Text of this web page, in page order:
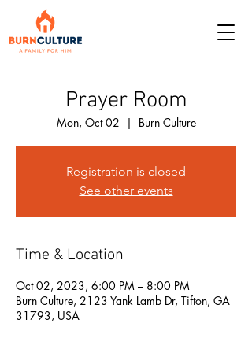
Prayer Room
Mon, Oct 02
  |
Burn Culture
Registration is closed
See other events
Time & Location
Oct 02, 2023, 6:00 PM – 8:00 PM
Burn Culture, 2123 Yank Lamb Dr, Tifton, GA
31793, USA